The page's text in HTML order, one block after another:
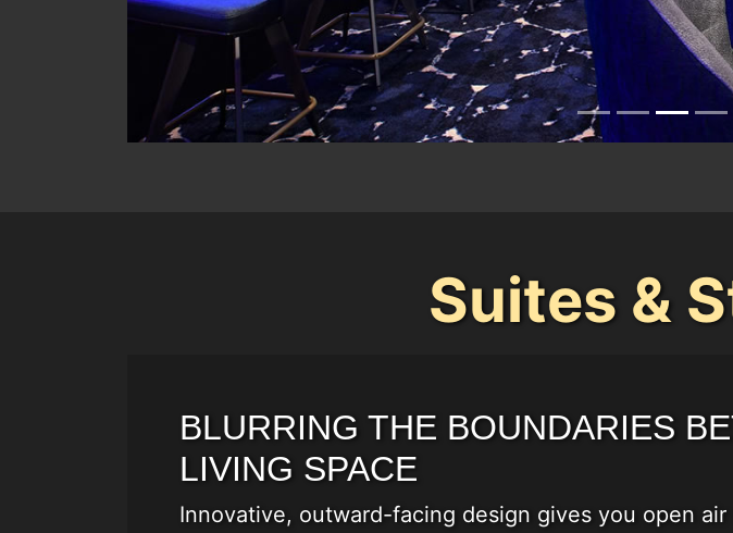
Suites &
BLURRING THE BOUNDARIES
LIVING SPACE
Innovative, outward-facing design gives you open